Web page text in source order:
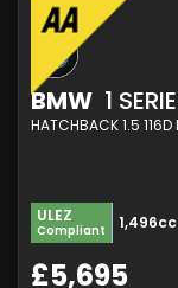
BMW 1
HATCHBACK 1.5
ULEZ
Compliant 1,496cc
£5,695